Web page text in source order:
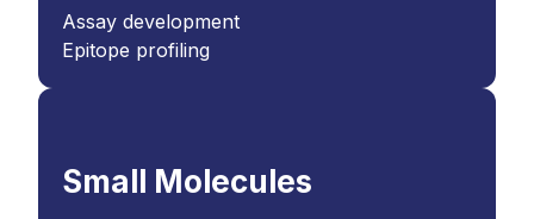
Assay development
Epitope profiling
Small Molecules